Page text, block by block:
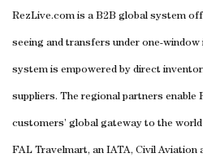
RezLive.com is a B2B global system
seeing and transfers under one-window
system is empowered by direct
suppliers. The regional partners enable
customers’ global gateway to the
FAL Travelmart, an IATA, Civil Aviation